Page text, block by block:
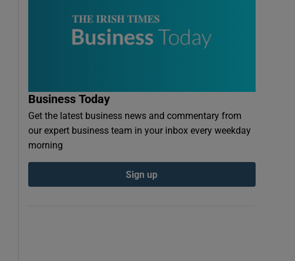
Business Today
Get the latest business news and commentary from
our expert business team in your inbox every weekday
morning
Sign up